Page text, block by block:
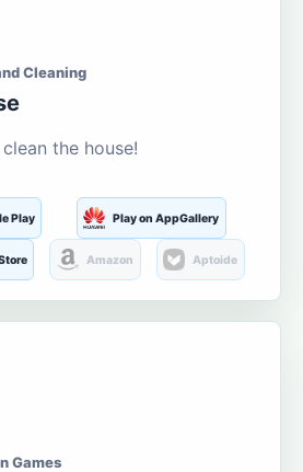
Cleaning
the house!
Play Play on AppGallery
Amazon Aptoide
Games